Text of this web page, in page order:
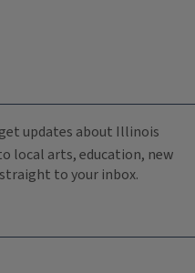
updates about Illinois
local arts, education, new
to your inbox.